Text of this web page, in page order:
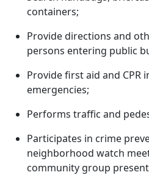
containers;
Provide directions and
persons entering public
Provide first aid and CPR
emergencies;
Performs traffic and
Participates in crime
neighborhood watch
community group